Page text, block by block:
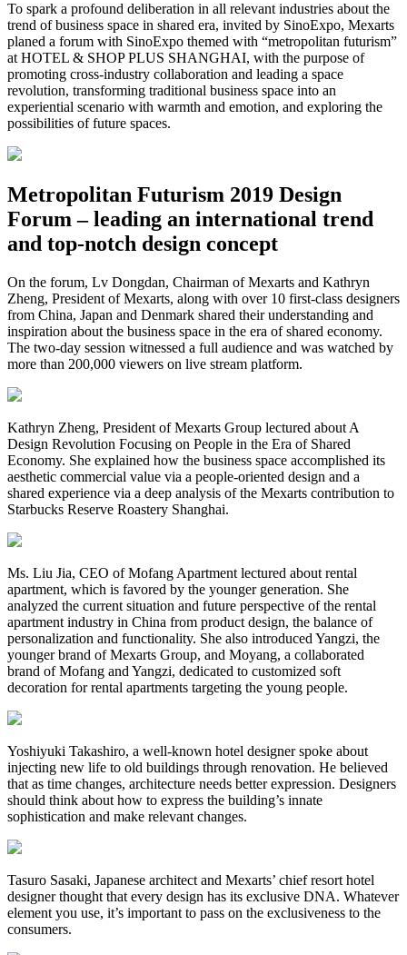
To spark a profound deliberation in all relevant industries about the
trend of business space in shared era, invited by SinoExpo, Mexarts
planed a forum with SinoExpo themed with “metropolitan futurism”
at HOTEL & SHOP PLUS SHANGHAI, with the purpose of
promoting cross-industry collaboration and leading a space
revolution, transforming traditional business space into an
experiential scenario with warmth and emotion, and exploring the
possibilities of future spaces.
Metropolitan Futurism 2019 Design
Forum – leading an international trend
and top-notch design concept
On the forum, Lv Dongdan, Chairman of Mexarts and Kathryn
Zheng, President of Mexarts, along with over 10 first-class designers
from China, Japan and Denmark shared their understanding and
inspiration about the business space in the era of shared economy.
The two-day session witnessed a full audience and was watched by
more than 200,000 viewers on live stream platform.
Kathryn Zheng, President of Mexarts Group lectured about A
Design Revolution Focusing on People in the Era of Shared
Economy. She explained how the business space accomplished its
aesthetic commercial value via a people-oriented design and a
shared experience via a deep analysis of the Mexarts contribution to
Starbucks Reserve Roastery Shanghai.
Ms. Liu Jia, CEO of Mofang Apartment lectured about rental
apartment, which is favored by the younger generation. She
analyzed the current situation and future perspective of the rental
apartment industry in China from product design, the balance of
personalization and functionality. She also introduced Yangzi, the
younger brand of Mexarts Group, and Moyang, a collaborated
brand of Mofang and Yangzi, dedicated to customized soft
decoration for rental apartments targeting the young people.
Yoshiyuki Takashiro, a well-known hotel designer spoke about
injecting new life to old buildings through renovation. He believed
that as time changes, architecture needs better expression. Designers
should think about how to express the building’s innate
sophistication and make relevant changes.
Tasuro Sasaki, Japanese architect and Mexarts’ chief resort hotel
designer thought that every design has its exclusive DNA. Whatever
element you use, it’s important to pass on the exclusiveness to the
consumers.